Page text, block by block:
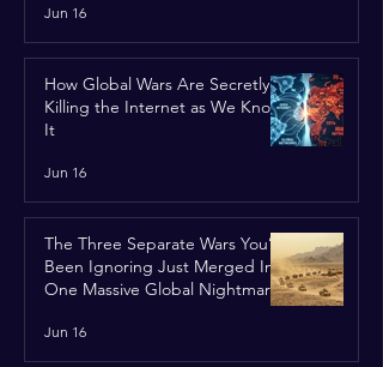
Jun 16
How Global Wars Are Secretly
Killing the Internet as We Know
It
Jun 16
The Three Separate Wars You’ve
Been Ignoring Just Merged Into
One Massive Global Nightmare
Jun 16